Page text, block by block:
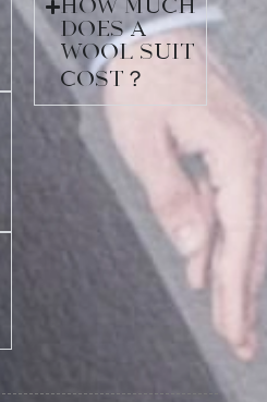
How much
does a
wool suit
cost？